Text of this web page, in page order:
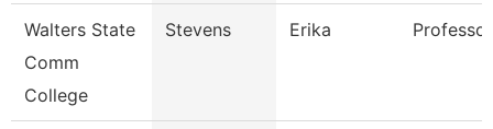
Walters State
Comm
College
Stevens Erika Professor